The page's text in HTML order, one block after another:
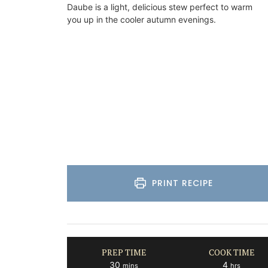
Daube is a light, delicious stew perfect to warm
you up in the cooler autumn evenings.
PRINT RECIPE
PREP TIME
30 minutes
mins
COOK TIME
4hours
hrs